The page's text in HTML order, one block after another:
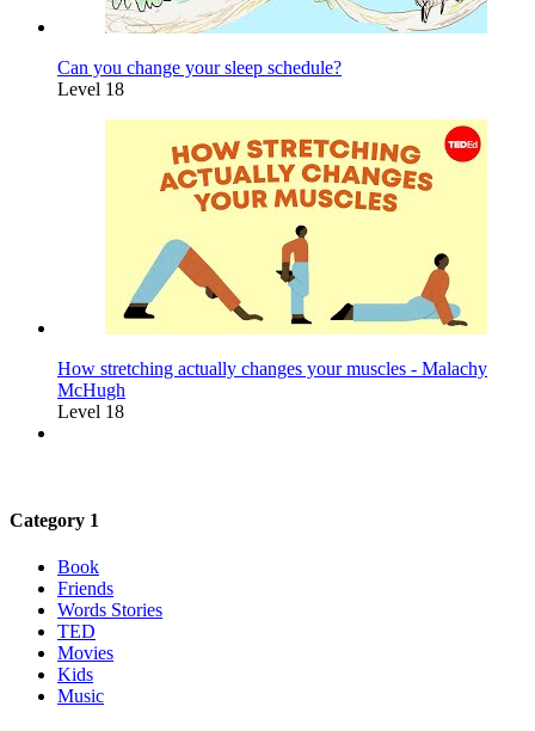
Can you change your sleep schedule?
Level 18
How stretching actually changes your muscles - Malachy
McHugh
Level 18
Category 1
Book
Friends
Words Stories
TED
Movies
Kids
Music